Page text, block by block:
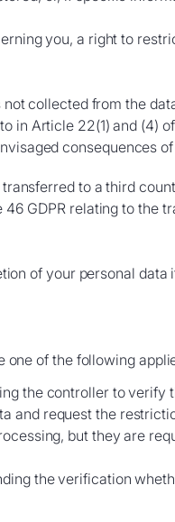
you, a right to
collected from the
Article 22(1) and (4)
consequences
to a third
GDPR relating to the
of your personal
of the following
the controller to verify
and request the
but they are
the verification